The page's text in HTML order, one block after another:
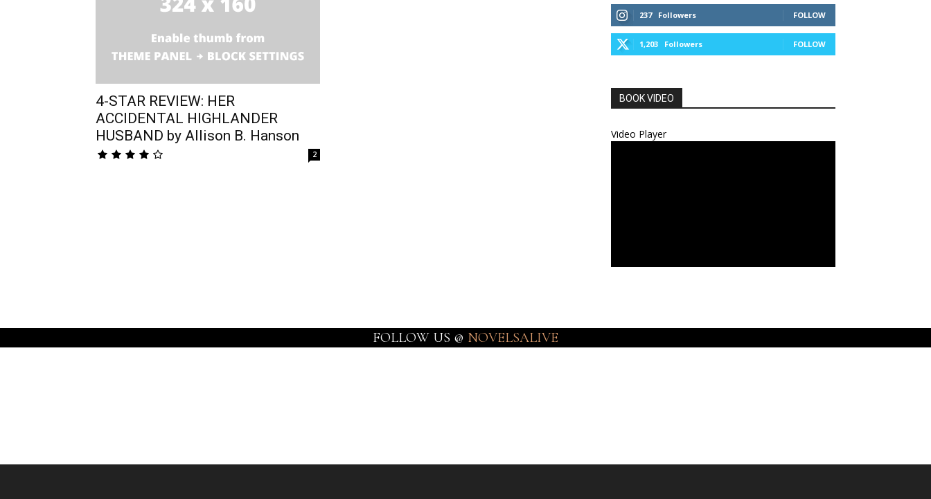
4-STAR REVIEW: HER
ACCIDENTAL HIGHLANDER
HUSBAND by Allison B. Hanson
2
237 Followers FOLLOW
1,203 Followers FOLLOW
BOOK VIDEO
Video Player
FOLLOW US @ NOVELSALIVE